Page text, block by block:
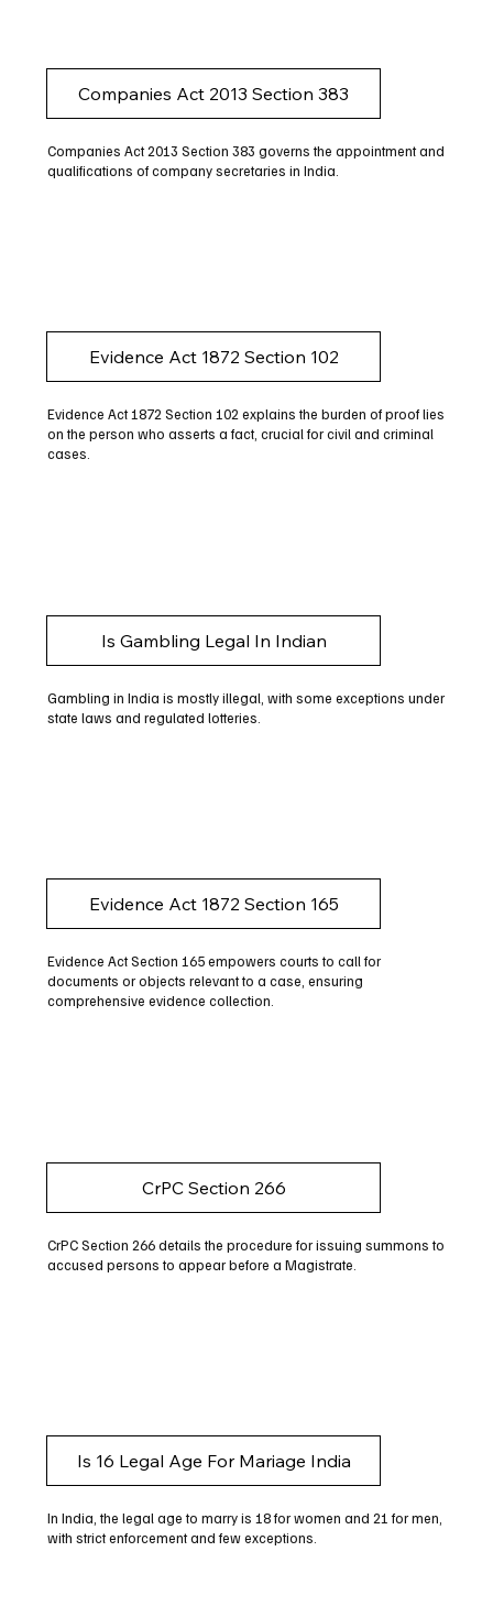
Companies Act 2013 Section 383
Companies Act 2013 Section 383 governs the appointment and
qualifications of company secretaries in India.
Evidence Act 1872 Section 102
Evidence Act 1872 Section 102 explains the burden of proof lies
on the person who asserts a fact, crucial for civil and criminal
cases.
Is Gambling Legal In Indian
Gambling in India is mostly illegal, with some exceptions under
state laws and regulated lotteries.
Evidence Act 1872 Section 165
Evidence Act Section 165 empowers courts to call for
documents or objects relevant to a case, ensuring
comprehensive evidence collection.
CrPC Section 266
CrPC Section 266 details the procedure for issuing summons to
accused persons to appear before a Magistrate.
Is 16 Legal Age For Mariage India
In India, the legal age to marry is 18 for women and 21 for men,
with strict enforcement and few exceptions.